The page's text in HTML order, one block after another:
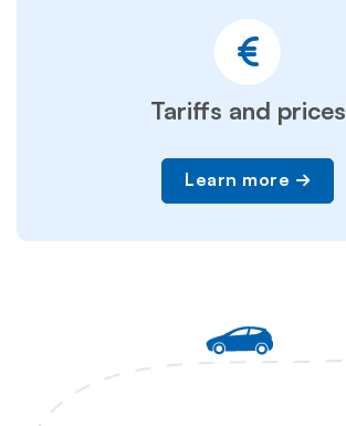
Tariffs and prices
Learn more